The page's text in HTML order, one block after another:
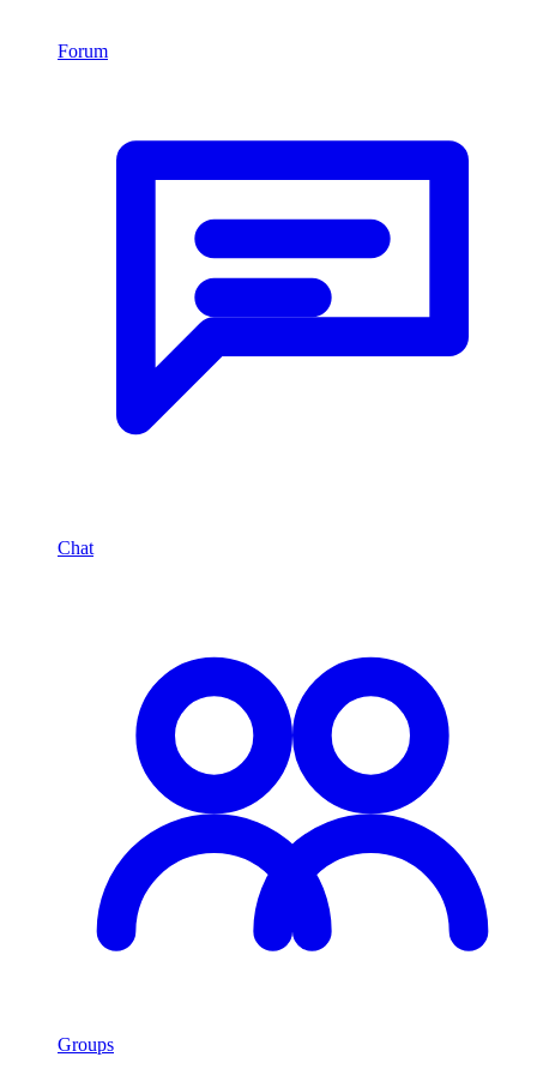
Forum
Chat
Groups